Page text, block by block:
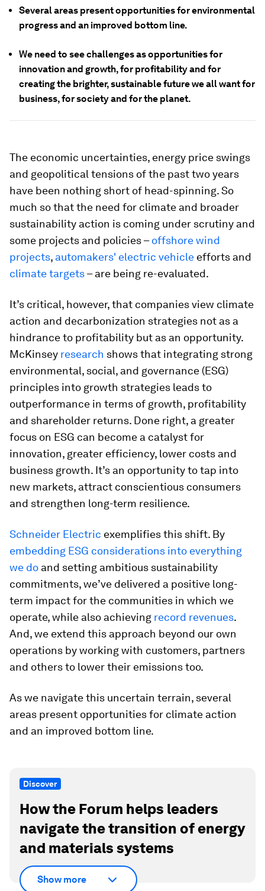
Several areas present opportunities for environmental
progress and an improved bottom line.
We need to see challenges as opportunities for
innovation and growth, for profitability and for
creating the brighter, sustainable future we all want for
business, for society and for the planet.
The economic uncertainties, energy price swings
and geopolitical tensions of the past two years
have been nothing short of head-spinning. So
much so that the need for climate and broader
sustainability action is coming under scrutiny and
some projects and policies –offshore wind
projects, automakers' electric vehicle efforts and
climate targets– are being re-evaluated.
It’s critical, however, that companies view climate
action and decarbonization strategies not as a
hindrance to profitability but as an opportunity.
McKinsey research shows that integrating strong
environmental, social, and governance (ESG)
principles into growth strategies leads to
outperformance in terms of growth, profitability
and shareholder returns. Done right, a greater
focus on ESG can become a catalyst for
innovation, greater efficiency, lower costs and
business growth. It’s an opportunity to tap into
new markets, attract conscientious consumers
and strengthen long-term resilience.
Schneider Electric exemplifies this shift. By
embedding ESG considerations into everything
we do and setting ambitious sustainability
commitments, we’ve delivered a positive long-
term impact for the communities in which we
operate, while also achieving record revenues.
And, we extend this approach beyond our own
operations by working with customers, partners
and others to lower their emissions too.
As we navigate this uncertain terrain, several
areas present opportunities for climate action
and an improved bottom line.
Discover
How the Forum helps leaders
navigate the transition of energy
and materials systems
Show more